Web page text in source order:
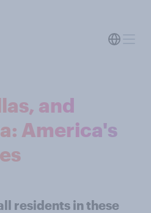
and
America's
residents in these